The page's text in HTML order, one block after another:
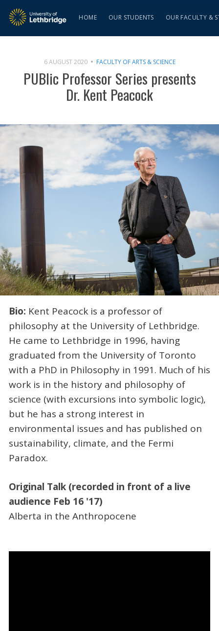
HOME OUR STUDENTS OUR FACULTY &
6 AUGUST 2020 FACULTY OF ARTS & SCIENCE
PUBlic Professor Series presents
Dr. Kent Peacock
Bio: Kent Peacock is a professor of
philosophy at the University of Lethbridge.
He came to Lethbridge in 1996, having
graduated from the University of Toronto
with a PhD in Philosophy in 1991. Much of his
work is in the history and philosophy of
science (with excursions into symbolic logic),
but he has a strong interest in
environmental issues and has published on
sustainability, climate, and the Fermi
Paradox.
Original Talk (recorded in front of a live
audience Feb 16 '17)
Alberta in the Anthropocene